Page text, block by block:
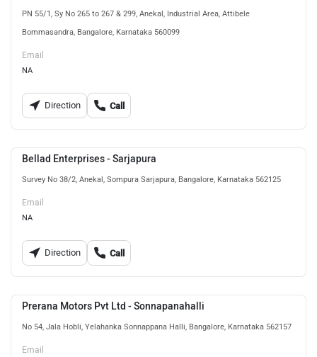
PN 55/1, Sy No 265 to 267 & 299, Anekal, Industrial Area, Attibele
Bommasandra, Bangalore, Karnataka 560099
Email
NA
Direction Call
Bellad Enterprises - Sarjapura
Survey No 38/2, Anekal, Sompura Sarjapura, Bangalore, Karnataka 562125
Email
NA
Direction Call
Prerana Motors Pvt Ltd - Sonnapanahalli
No 54, Jala Hobli, Yelahanka Sonnappana Halli, Bangalore, Karnataka 562157
Email